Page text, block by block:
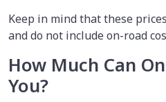
Keep in mind that these
and do not include on-road
How Much Can
You?